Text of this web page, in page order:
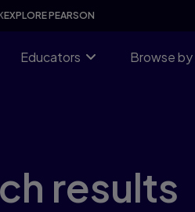
EXPLORE PEARSON
Educators Browse
results